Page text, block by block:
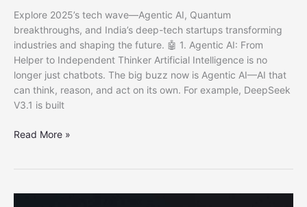
Explore 2025’s tech wave—Agentic AI, Quantum
breakthroughs, and India’s deep-tech startups transforming
industries and shaping the future. 🤖 1. Agentic AI: From
Helper to Independent Thinker Artificial Intelligence is no
longer just chatbots. The big buzz now is Agentic AI—AI that
can think, reason, and act on its own. For example, DeepSeek
V3.1 is built
Agentic
The
Read More »